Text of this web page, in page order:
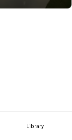
Library